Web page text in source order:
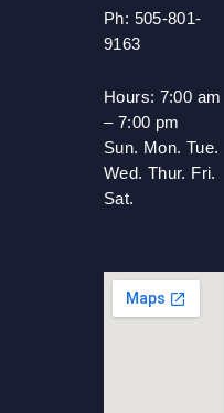
Ph: 505-801-
9163
Hours: 7:00 am
– 7:00 pm
Sun. Mon. Tue.
Wed. Thur. Fri.
Sat.